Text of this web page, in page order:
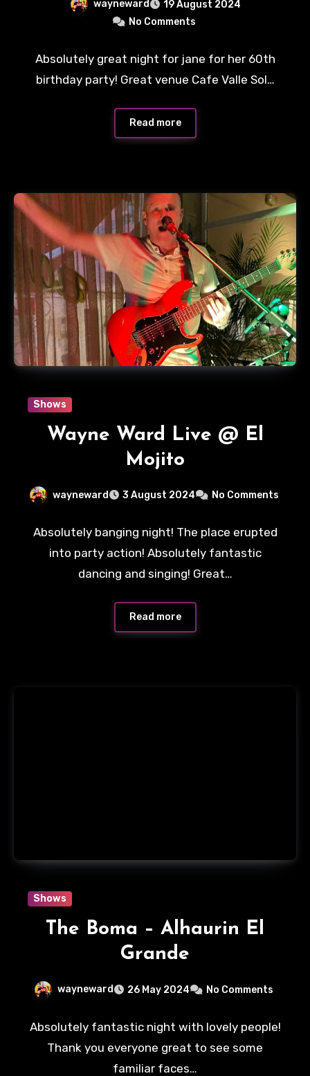
wayneward
19 August 2024
No Comments
Absolutely great night for jane for her 60th
birthday party! Great venue Cafe Valle Sol…
Read more
Shows
Wayne Ward Live @ El
Mojito
wayneward 3 August 2024 No Comments
Absolutely banging night! The place erupted
into party action! Absolutely fantastic
dancing and singing! Great…
Read more
Shows
The Boma – Alhaurin El
Grande
wayneward 26 May 2024 No Comments
Absolutely fantastic night with lovely people!
Thank you everyone great to see some
familiar faces…